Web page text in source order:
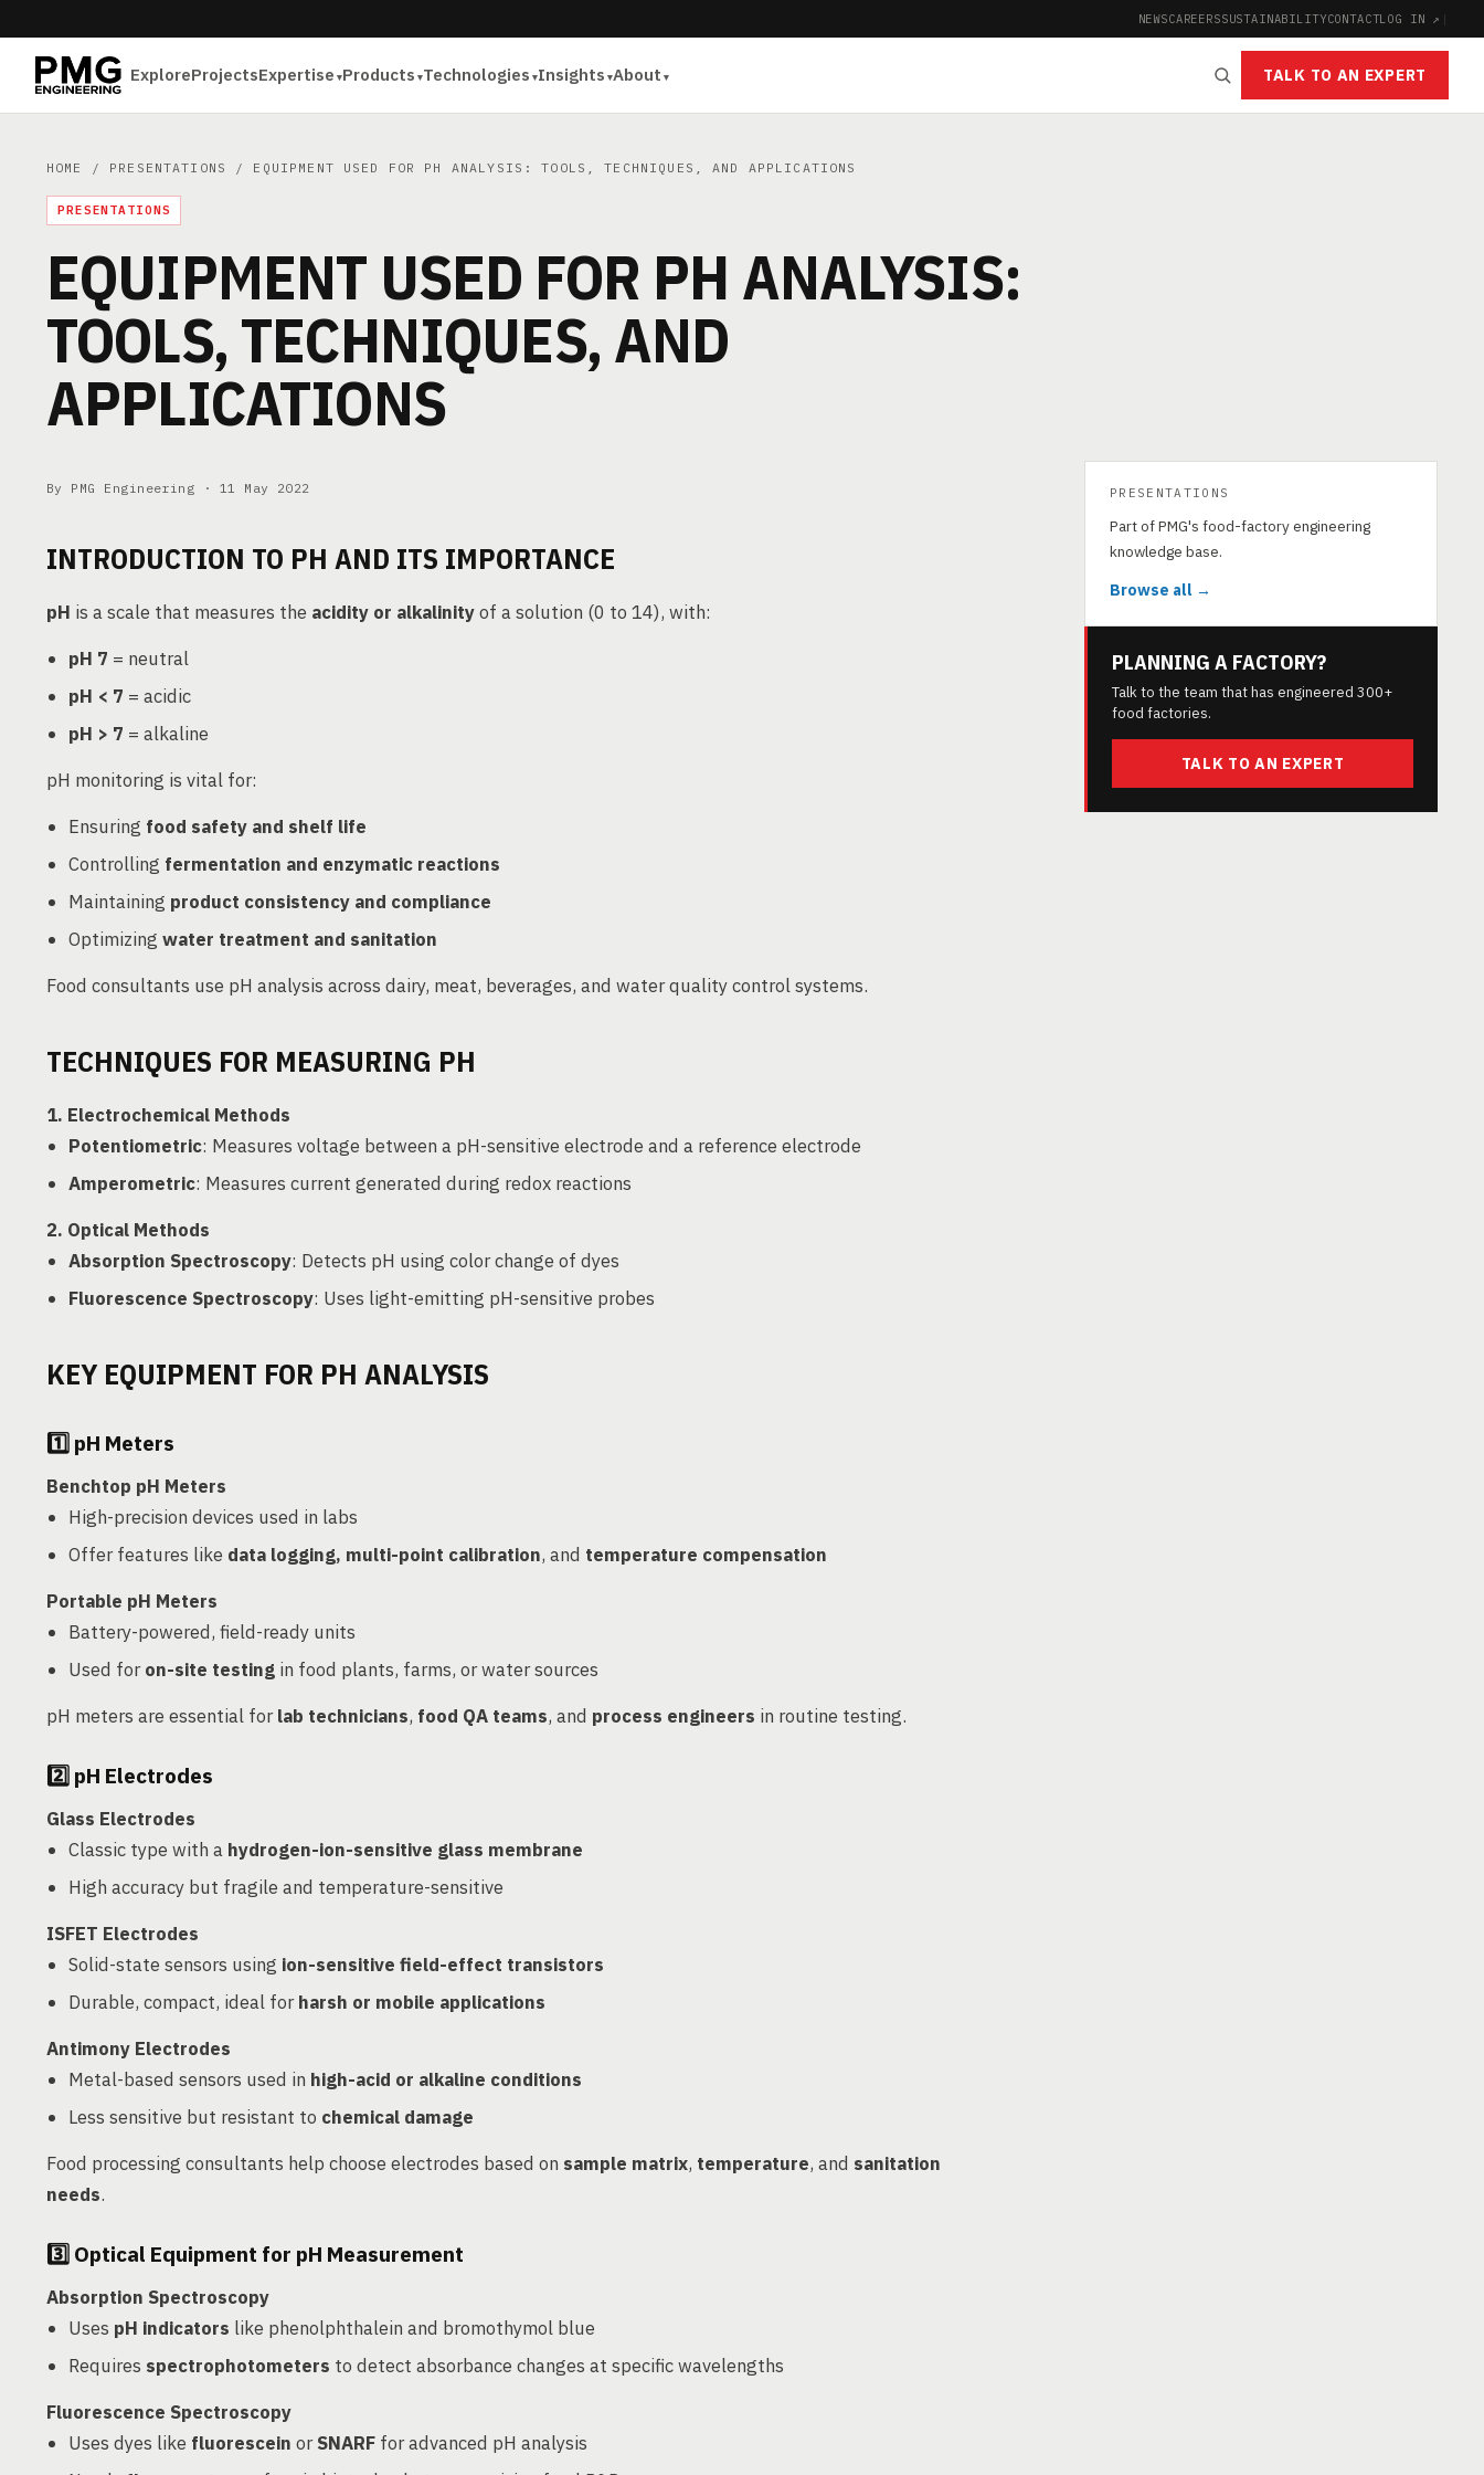
NEWSCAREERSSUSTAINABILITYCONTACTLOG IN ↗ |
ExploreProjectsExpertise Products Technologies Insights About TALK TO AN EXPERT
HOME / PRESENTATIONS / EQUIPMENT USED FOR PH ANALYSIS: TOOLS, TECHNIQUES, AND APPLICATIONS
PRESENTATIONS
EQUIPMENT USED FOR PH ANALYSIS:
TOOLS, TECHNIQUES, AND
APPLICATIONS
By PMG Engineering · 11 May 2022
INTRODUCTION TO PH AND ITS IMPORTANCE
pH is a scale that measures the acidity or alkalinityof a solution (0 to 14), with:
pH 7 = neutral
pH < 7 = acidic
pH > 7 = alkaline
pH monitoring is vital for:
Ensuring food safety and shelf life
Controlling fermentation and enzymatic reactions
Maintaining product consistency and compliance
Optimizing water treatment and sanitation
Food consultants use pH analysis across dairy, meat, beverages, and water quality control systems.
TECHNIQUES FOR MEASURING PH
1. Electrochemical Methods
Potentiometric: Measures voltage between a pH-sensitive electrode and a reference electrode
Amperometric: Measures current generated during redox reactions
2. Optical Methods
Absorption Spectroscopy: Detects pH using color change of dyes
Fluorescence Spectroscopy: Uses light-emitting pH-sensitive probes
KEY EQUIPMENT FOR PH ANALYSIS
1️⃣ pH Meters
Benchtop pH Meters
High-precision devices used in labs
Offer features like data logging, multi-point calibration, and temperature compensation
Portable pH Meters
Battery-powered, field-ready units
Used foron-site testing in food plants, farms, or water sources
pH meters are essential forlab technicians, food QA teams, and process engineers in routine testing.
2️⃣ pH Electrodes
Glass Electrodes
Classic type with a hydrogen-ion-sensitive glass membrane
High accuracy but fragile and temperature-sensitive
ISFET Electrodes
Solid-state sensors using ion-sensitive field-effect transistors
Durable, compact, ideal forharsh or mobile applications
Antimony Electrodes
Metal-based sensors used in high-acid or alkaline conditions
Less sensitive but resistant to chemical damage
Food processing consultants help choose electrodes based on sample matrix, temperature, and sanitation
needs.
3️⃣ Optical Equipment for pH Measurement
Absorption Spectroscopy
Uses pH indicators like phenolphthalein and bromothymol blue
Requires spectrophotometers to detect absorbance changes at specific wavelengths
Fluorescence Spectroscopy
Uses dyes like fluorescein orSNARF for advanced pH analysis
PRESENTATIONS
Part of PMG's food-factory engineering
knowledge base.
Browse all →
PLANNING A FACTORY?
Talk to the team that has engineered 300+
food factories.
TALK TO AN EXPERT